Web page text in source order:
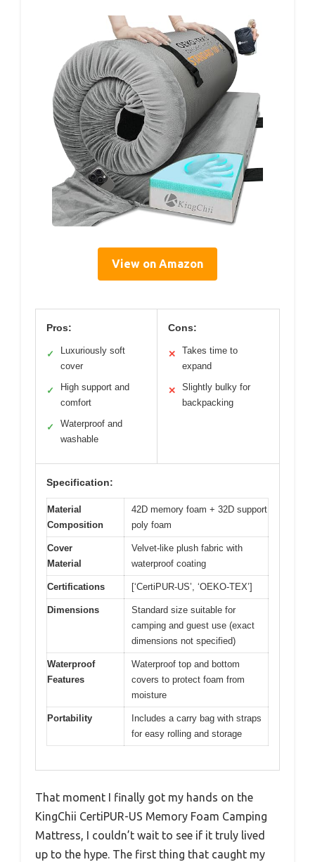
View on Amazon
Pros:
✓
Luxuriously soft
cover
✓
High support and
comfort
✓
Waterproof and
washable
Cons:
✕
Takes time to
expand
✕
Slightly bulky for
backpacking
Specification:
Material
Composition
42D memory foam + 32D support
poly foam
Cover
Material
Velvet-like plush fabric with
waterproof coating
Certifications [‘CertiPUR-US’, ‘OEKO-TEX’]
Dimensions
Standard size suitable for
camping and guest use (exact
dimensions not specified)
Waterproof
Features
Waterproof top and bottom
covers to protect foam from
moisture
Portability
Includes a carry bag with straps
for easy rolling and storage
That moment I finally got my hands on the
KingChii CertiPUR-US Memory Foam Camping
Mattress, I couldn’t wait to see if it truly lived
up to the hype. The first thing that caught my